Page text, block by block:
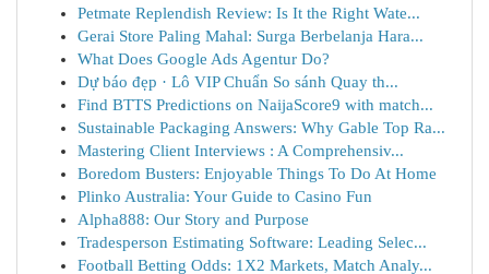
Petmate Replendish Review: Is It the Right Wate...
Gerai Store Paling Mahal: Surga Berbelanja Hara...
What Does Google Ads Agentur Do?
Dự báo đẹp · Lô VIP Chuẩn So sánh Quay th...
Find BTTS Predictions on NaijaScore9 with match...
Sustainable Packaging Answers: Why Gable Top Ra...
Mastering Client Interviews : A Comprehensiv...
Boredom Busters: Enjoyable Things To Do At Home
Plinko Australia: Your Guide to Casino Fun
Alpha888: Our Story and Purpose
Tradesperson Estimating Software: Leading Selec...
Football Betting Odds: 1X2 Markets, Match Analy...